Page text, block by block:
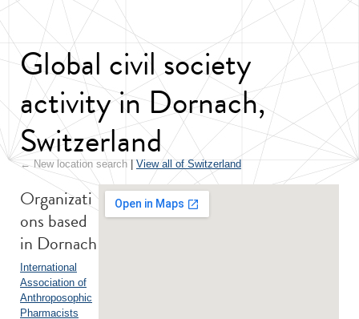
Global civil society
activity in Dornach,
Switzerland
← New location search View all of Switzerland
Organizati
ons based
in Dornach
International
Association of
Anthroposophic
Pharmacists